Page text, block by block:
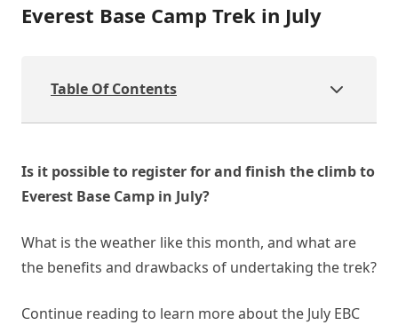
Everest Base Camp Trek in July
Table Of Contents
Is it possible to register for and finish the climb to
Everest Base Camp in July?
What is the weather like this month, and what are
the benefits and drawbacks of undertaking the trek?
Continue reading to learn more about the July EBC